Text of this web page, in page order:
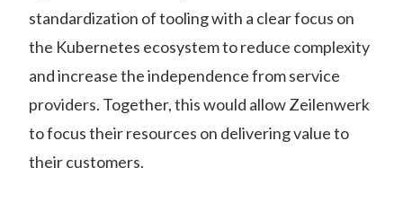
standardization of tooling with a clear focus on
the Kubernetes ecosystem to reduce complexity
and increase the independence from service
providers. Together, this would allow Zeilenwerk
to focus their resources on delivering value to
their customers.